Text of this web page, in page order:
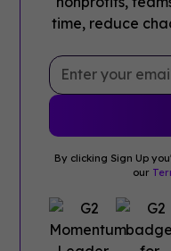
time, reduce
By clicking Sign Up
our